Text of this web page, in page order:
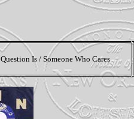
Question Is / Someone Who Cares